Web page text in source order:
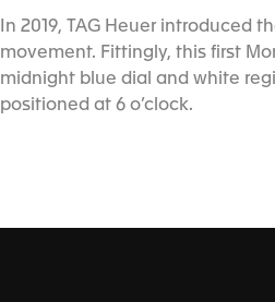
In 2019, TAG Heuer introduced
movement. Fittingly, this first
midnight blue dial and white
positioned at 6 o’clock.